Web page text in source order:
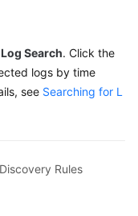
Log Search. Click the
logs by time
see Searching for L
Rules